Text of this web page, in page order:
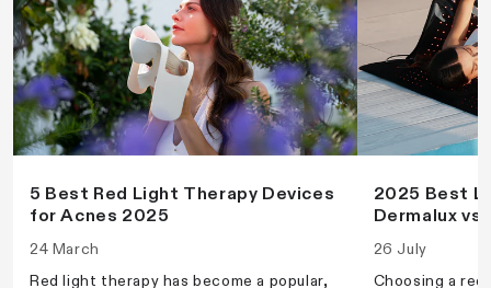
5 Best Red Light Therapy Devices
for Acnes 2025
24 March
Red light therapy has become a popular,
2025 Best
Dermalux vs
26 July
Choosing a